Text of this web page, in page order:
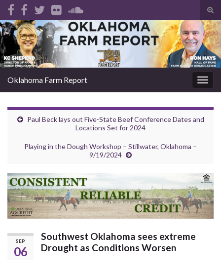
Search for:
Oklahoma Farm Report
Paul Beck lays out Five-State Beef Conference Dates and
Locations Set for 2024
Playing in the Dough Workshop – Stillwater, Oklahoma –
9/19/2024
SEP
06
Southwest Oklahoma sees extreme
Drought as Conditions Worsen